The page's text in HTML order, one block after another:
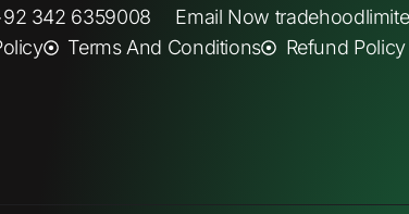
342 6359008
Email Now
Terms And Conditions Refund Policy